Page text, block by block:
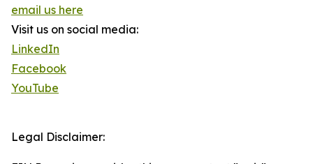
email us here
Visit us on social media:
LinkedIn
Facebook
YouTube
Legal Disclaimer: